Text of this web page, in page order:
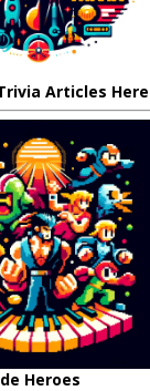
Articles Here
Heroes